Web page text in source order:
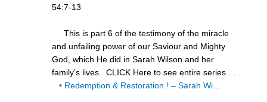
54:7-13
This is part 6 of the testimony of the miracle
and unfailing power of our Saviour and Mighty
God, which He did in Sarah Wilson and her
family’s lives. CLICK Here to see entire series . . .
• Redemption & Restoration ! – Sarah Wi…